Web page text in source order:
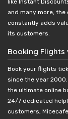
and many more,
constantly adds
its customers.
Booking Flights
Book your flights
since the year
the ultimate online
24/7 dedicated
customers,